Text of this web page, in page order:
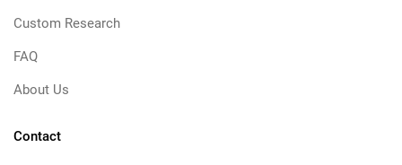
Custom Research
FAQ
About Us
Contact